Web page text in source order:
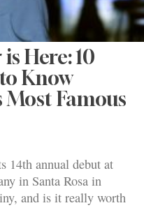
Here: 10
Know
Most Famous
14th annual debut at
in Santa Rosa in
and is it really worth